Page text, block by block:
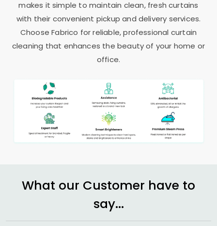
makes it simple to maintain clean, fresh curtains
with their convenient pickup and delivery services.
Choose Fabrico for reliable, professional curtain
cleaning that enhances the beauty of your home or
office.
What our Customer have to
say...